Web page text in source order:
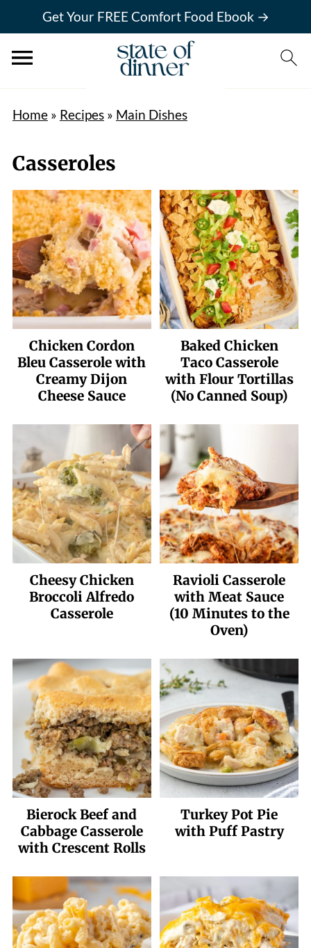
Get Your FREE Comfort Food Ebook →
Home» Recipes» Main Dishes
Casseroles
Chicken Cordon
Bleu Casserole with
Creamy Dijon
Cheese Sauce
Baked Chicken
Taco Casserole
with Flour Tortillas
(No Canned Soup)
Cheesy Chicken
Broccoli Alfredo
Casserole
Ravioli Casserole
with Meat Sauce
(10 Minutes to the
Oven)
Bierock Beef and
Cabbage Casserole
with Crescent Rolls
Turkey Pot Pie
with Puff Pastry